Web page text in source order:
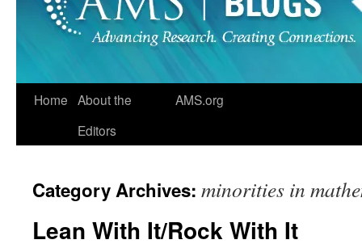
Home About the
Editors
AMS.org
Category Archives: minorities in
Lean With It/Rock With It